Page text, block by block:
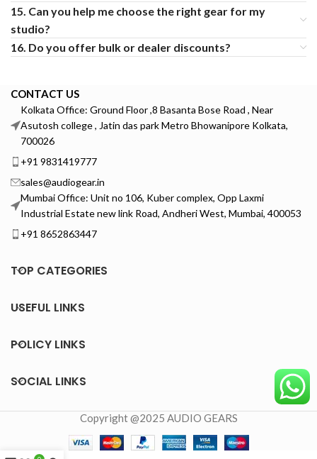
15. Can you help me choose the right gear for my
studio?
16. Do you offer bulk or dealer discounts?
CONTACT US
Kolkata Office: Ground Floor ,8 Basanta Bose Road , Near
Asutosh college , Jatin das park Metro Bhowanipore Kolkata,
700026
+91 9831419777
sales@audiogear.in
Mumbai Office: Unit no 106, Kuber complex, Opp Laxmi
Industrial Estate new link Road, Andheri West, Mumbai, 400053
+91 8652863447
TOP CATEGORIES
USEFUL LINKS
POLICY LINKS
SOCIAL LINKS
Copyright @2025 AUDIO GEARS